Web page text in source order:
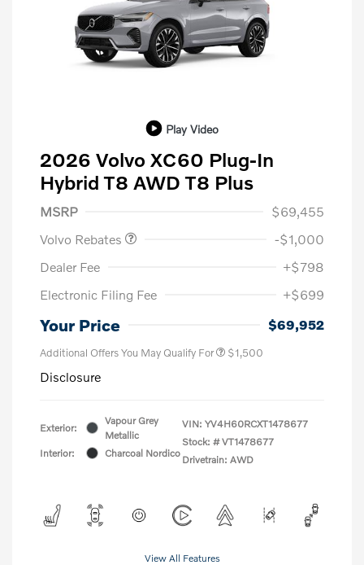
Play Video
2026 Volvo XC60 Plug-In
Hybrid T8 AWD T8 Plus
MSRP
$69,455
Volvo Rebates
Purchase Allowance
-$1,000
Dealer Fee
+$798
Electronic Filing Fee
+$699
Your Price $69,952
Additional Offers You May Qualify For $1,500
Disclosure
Exterior:
Vapour Grey
Metallic
Interior:
Charcoal Nordico
VIN: YV4H60RCXT1478677
Stock: # VT1478677
Drivetrain: AWD
View All Features